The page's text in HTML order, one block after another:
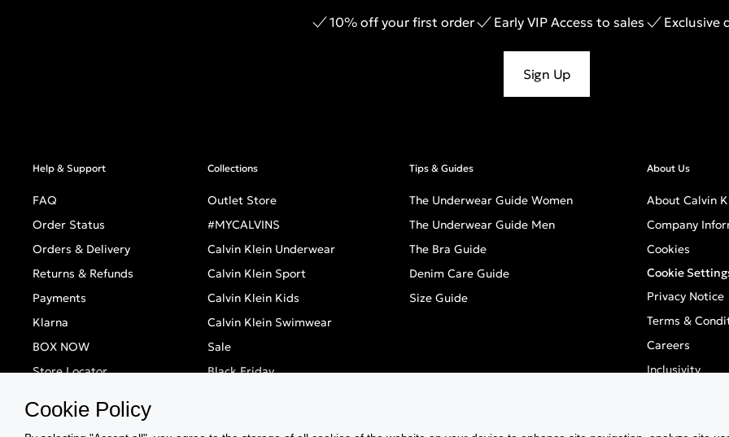
10% off your first order Early VIP Access to sales Exclusive
Sign Up
Help & Support
FAQ
Order Status
Orders & Delivery
Returns & Refunds
Payments
Klarna
BOX NOW
Store Locator
Collections
Outlet Store
#MYCALVINS
Calvin Klein Underwear
Calvin Klein Sport
Calvin Klein Kids
Calvin Klein Swimwear
Sale
Black Friday
Tips & Guides
The Underwear Guide Women
The Underwear Guide Men
The Bra Guide
Denim Care Guide
Size Guide
About Us
About Calvin
Company
Cookies
Cookie
Privacy Notice
Terms &
Careers
Inclusivity
Cookie Policy